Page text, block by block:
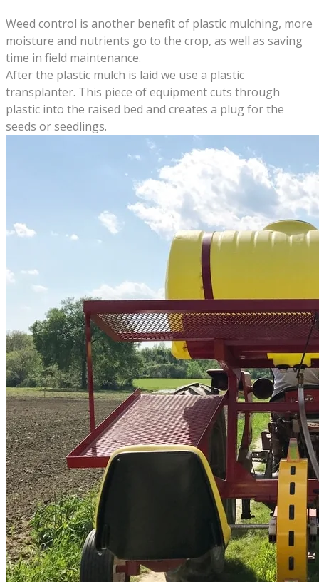
Weed control is another benefit of plastic mulching, more
moisture and nutrients go to the crop, as well as saving
time in field maintenance.
After the plastic mulch is laid we use a plastic
transplanter. This piece of equipment cuts through
plastic into the raised bed and creates a plug for the
seeds or seedlings.